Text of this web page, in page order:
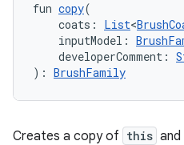
fun copy(
coats: List<
inputModel:
developerComment:
): BrushFamily
Creates a copy of this